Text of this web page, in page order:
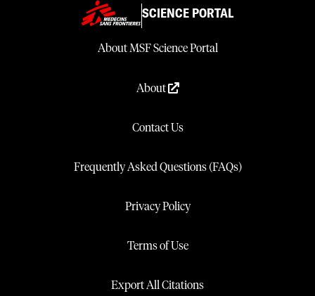
SCIENCE PORTAL
About MSF Science Portal
About
Contact Us
Frequently Asked Questions (FAQs)
Privacy Policy
Terms of Use
Export All Citations